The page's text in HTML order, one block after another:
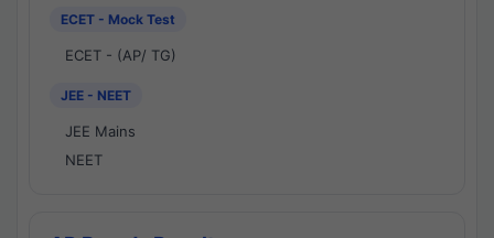
ECET - Mock Test
ECET - (AP/ TG)
JEE - NEET
JEE Mains
NEET